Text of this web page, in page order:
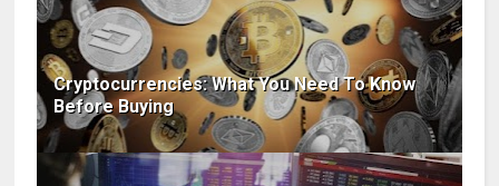
Cryptocurrencies: What You Need To Know
Before Buying